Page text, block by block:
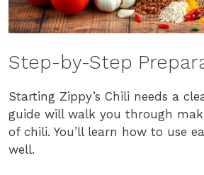
Step-by-Step
Starting Zippy’s Chili needs a
guide will walk you through
of chili. You’ll learn how to use
well.